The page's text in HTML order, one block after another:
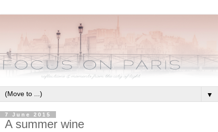
▼
7 June 2015
A summer wine